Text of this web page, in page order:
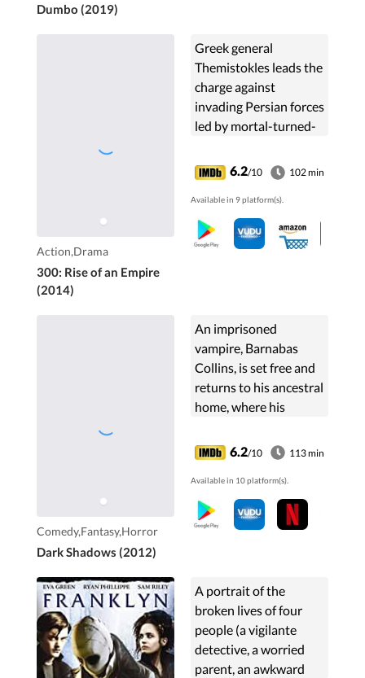
Dumbo (2019)
Action,Drama
300: Rise of an Empire
(2014)
Greek general
Themistokles leads the
charge against
invading Persian forces
led by mortal-turned-
Artemisia, vengeful
commander of the
Persian navy.
6.2/10 102 min
Available in 9 platform(s).
Comedy,Fantasy,Horror
Dark Shadows (2012)
An imprisoned
vampire, Barnabas
Collins, is set free and
returns to his ancestral
home, where his
descendants are in
need of his protection.
6.2/10 113 min
Available in 10 platform(s).
A portrait of the
broken lives of four
people (a vigilante
detective, a worried
parent, an awkward